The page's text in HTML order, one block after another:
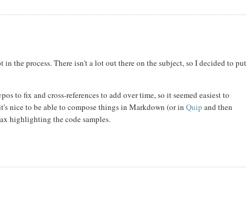
the process. There isn't a lot out there on the subject, so I decided to put
to fix and cross-references to add over time, so it seemed easiest to
nice to be able to compose things in Markdown (or in Quip and then
highlighting the code samples.